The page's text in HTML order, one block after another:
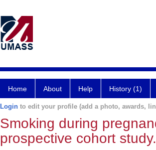
Home About Help History (1)
Login to edit your profile (add a photo, awards,
Smoking during
prospective cohort study.